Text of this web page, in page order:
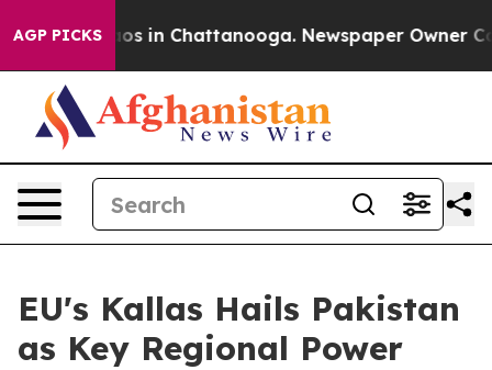
AGP PICKSChaos in Chattanooga. Newspaper Owner
EU's Kallas Hails Pakistan
as Key Regional Power